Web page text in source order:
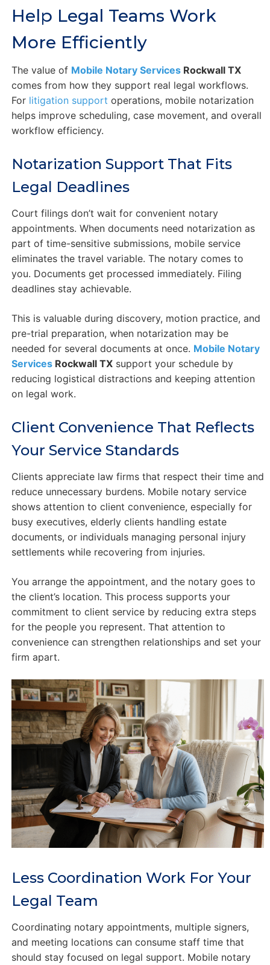
Help Legal Teams Work
More Efficiently
The value of Mobile Notary ServicesRockwall TX
comes from how they support real legal workflows.
For litigation support operations, mobile notarization
helps improve scheduling, case movement, and overall
workflow efficiency.
Notarization Support That Fits
Legal Deadlines
Court filings don’t wait for convenient notary
appointments. When documents need notarization as
part of time-sensitive submissions, mobile service
eliminates the travel variable. The notary comes to
you. Documents get processed immediately. Filing
deadlines stay achievable.
This is valuable during discovery, motion practice, and
pre-trial preparation, when notarization may be
needed for several documents at once. Mobile Notary
ServicesRockwall TXsupport your schedule by
reducing logistical distractions and keeping attention
on legal work.
Client Convenience That Reflects
Your Service Standards
Clients appreciate law firms that respect their time and
reduce unnecessary burdens. Mobile notary service
shows attention to client convenience, especially for
busy executives, elderly clients handling estate
documents, or individuals managing personal injury
settlements while recovering from injuries.
You arrange the appointment, and the notary goes to
the client’s location. This process supports your
commitment to client service by reducing extra steps
for the people you represent. That attention to
convenience can strengthen relationships and set your
firm apart.
Less Coordination Work For Your
Legal Team
Coordinating notary appointments, multiple signers,
and meeting locations can consume staff time that
should stay focused on legal support. Mobile notary